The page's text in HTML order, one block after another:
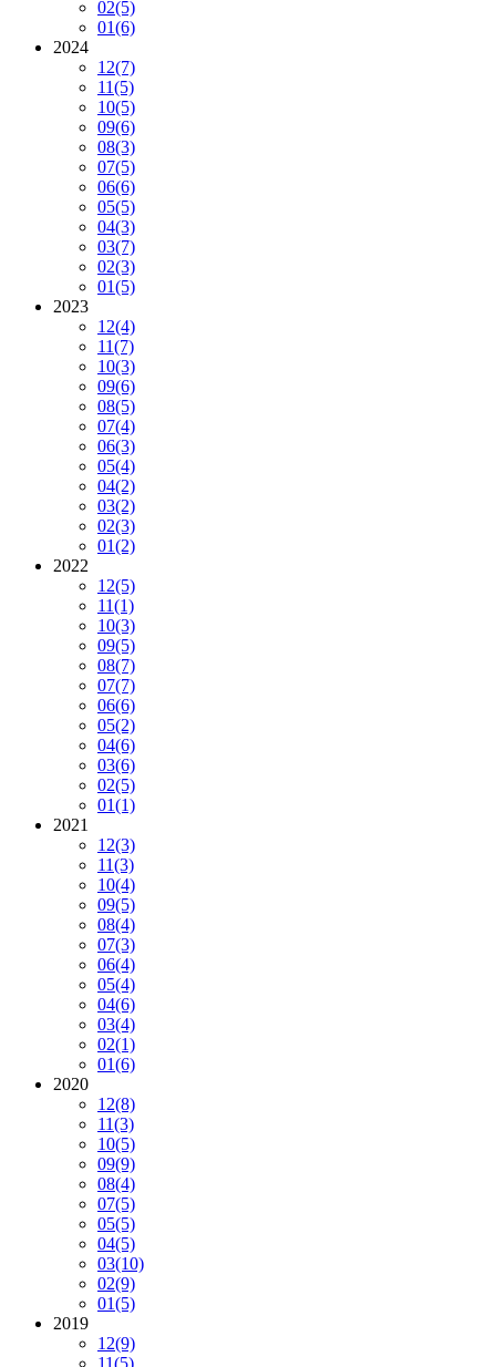
02(5)
01(6)
2024
12(7)
11(5)
10(5)
09(6)
08(3)
07(5)
06(6)
05(5)
04(3)
03(7)
02(3)
01(5)
2023
12(4)
11(7)
10(3)
09(6)
08(5)
07(4)
06(3)
05(4)
04(2)
03(2)
02(3)
01(2)
2022
12(5)
11(1)
10(3)
09(5)
08(7)
07(7)
06(6)
05(2)
04(6)
03(6)
02(5)
01(1)
2021
12(3)
11(3)
10(4)
09(5)
08(4)
07(3)
06(4)
05(4)
04(6)
03(4)
02(1)
01(6)
2020
12(8)
11(3)
10(5)
09(9)
08(4)
07(5)
05(5)
04(5)
03(10)
02(9)
01(5)
2019
12(9)
11(5)